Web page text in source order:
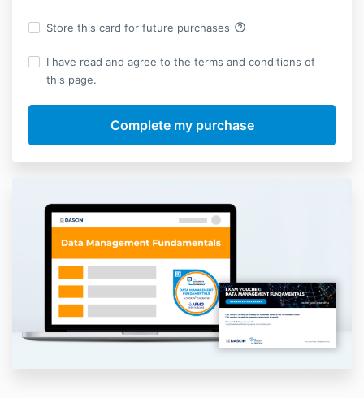
Store this card for future purchases help_outline
I have read and agree to the terms and conditions of
this page.